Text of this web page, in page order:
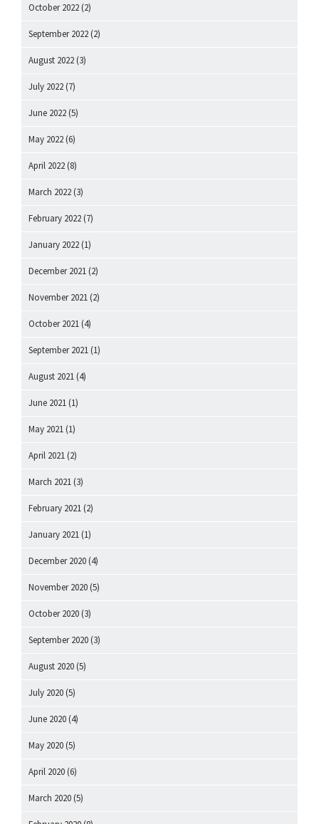
October 2022 (2)
September 2022 (2)
August 2022 (3)
July 2022 (7)
June 2022 (5)
May 2022 (6)
April 2022 (8)
March 2022 (3)
February 2022 (7)
January 2022 (1)
December 2021 (2)
November 2021 (2)
October 2021 (4)
September 2021 (1)
August 2021 (4)
June 2021 (1)
May 2021 (1)
April 2021 (2)
March 2021 (3)
February 2021 (2)
January 2021 (1)
December 2020 (4)
November 2020 (5)
October 2020 (3)
September 2020 (3)
August 2020 (5)
July 2020 (5)
June 2020 (4)
May 2020 (5)
April 2020 (6)
March 2020 (5)